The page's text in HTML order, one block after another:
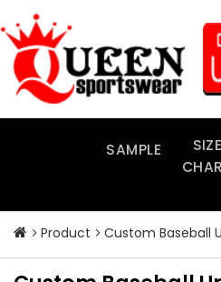
to
content
SAMPLE
SIZE
Product Custom Baseball